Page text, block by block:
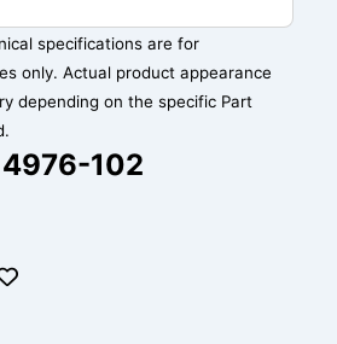
specifications are for
only. Actual product appearance
depending on the specific Part
102